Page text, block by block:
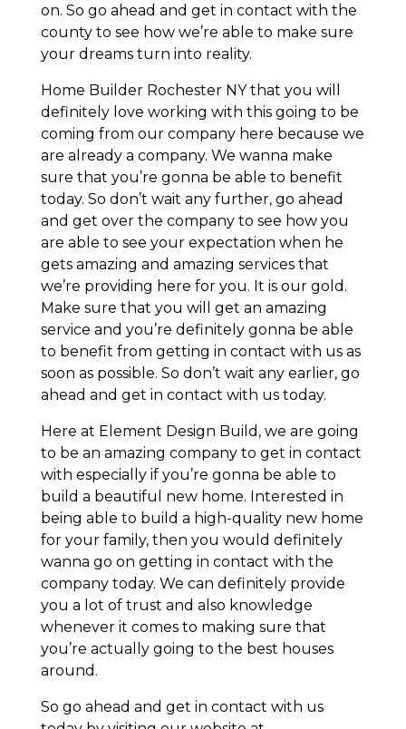
on. So go ahead and get in contact with the
county to see how we’re able to make sure
your dreams turn into reality.
Home Builder Rochester NY that you will
definitely love working with this going to be
coming from our company here because we
are already a company. We wanna make
sure that you’re gonna be able to benefit
today. So don’t wait any further, go ahead
and get over the company to see how you
are able to see your expectation when he
gets amazing and amazing services that
we’re providing here for you. It is our gold.
Make sure that you will get an amazing
service and you’re definitely gonna be able
to benefit from getting in contact with us as
soon as possible. So don’t wait any earlier, go
ahead and get in contact with us today.
Here at Element Design Build, we are going
to be an amazing company to get in contact
with especially if you’re gonna be able to
build a beautiful new home. Interested in
being able to build a high-quality new home
for your family, then you would definitely
wanna go on getting in contact with the
company today. We can definitely provide
you a lot of trust and also knowledge
whenever it comes to making sure that
you’re actually going to the best houses
around.
So go ahead and get in contact with us